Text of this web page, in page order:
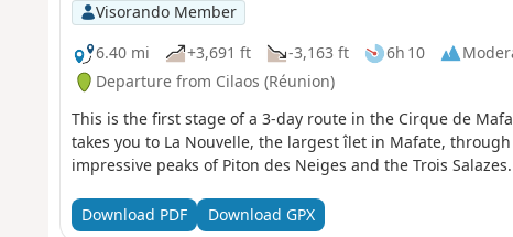
Visorando Member
6.40 mi
+3,691 ft -3,163 ft 6h 10
Departure from Cilaos (Réunion)
This is the first stage of a 3-day route in the Cirque de
takes you to La Nouvelle, the largest îlet in Mafate,
impressive peaks of Piton des Neiges and the Trois Salazes.
Download PDF Download GPX